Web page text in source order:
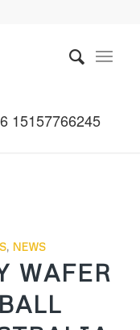
15157766245
, NEWS
WAFER